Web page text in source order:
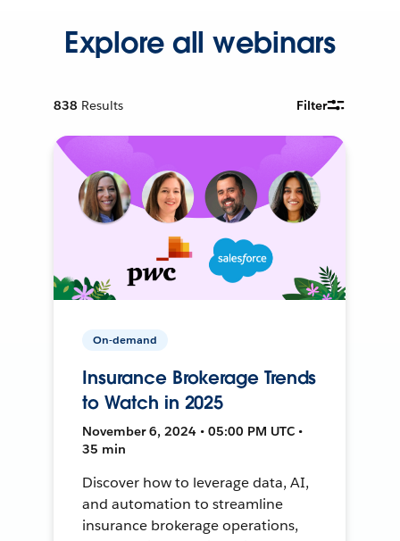
Explore all webinars
838 Results Filter
On-demand
Insurance Brokerage Trends
to Watch in 2025
November 6, 2024 • 05:00 PM UTC •
35 min
Discover how to leverage data, AI,
and automation to streamline
insurance brokerage operations,